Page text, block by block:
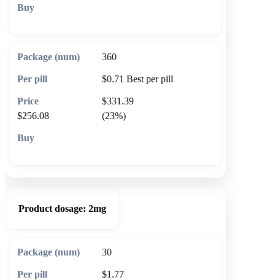
360
$0.71 Best per pill
$331.39
$256.08
(23%)
Product dosage: 2mg
30
$1.77